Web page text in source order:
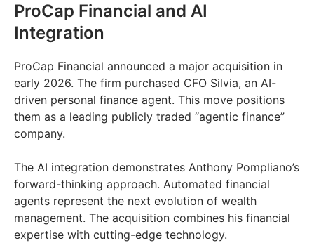
ProCap Financial and AI
Integration
ProCap Financial announced a major acquisition in
early 2026. The firm purchased CFO Silvia, an AI-
driven personal finance agent. This move positions
them as a leading publicly traded “agentic finance”
company.
The AI integration demonstrates Anthony Pompliano’s
forward-thinking approach. Automated financial
agents represent the next evolution of wealth
management. The acquisition combines his financial
expertise with cutting-edge technology.